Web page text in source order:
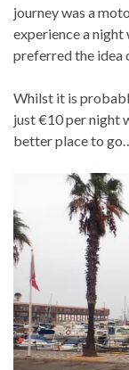
journey was a
experience a
preferred the idea
Whilst it is
just €10 per night
better place to